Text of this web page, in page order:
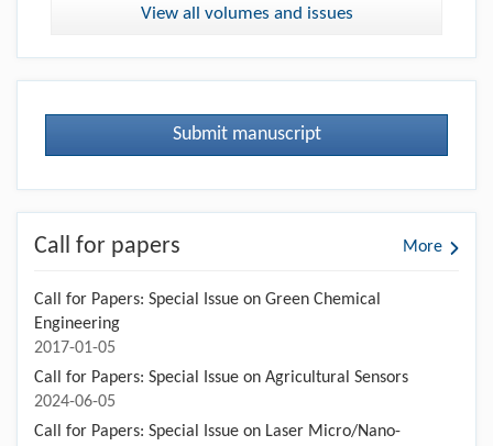
View all volumes and issues
Submit manuscript
Call for papers More
Call for Papers: Special Issue on Green Chemical
Engineering
2017-01-05
Call for Papers: Special Issue on Agricultural Sensors
2024-06-05
Call for Papers: Special Issue on Laser Micro/Nano-